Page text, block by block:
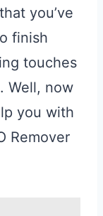
you’ve
finish
touches
Well, now
you with
Remover